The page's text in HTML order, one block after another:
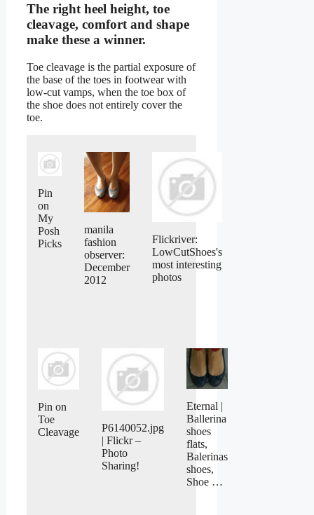
The right heel height, toe
cleavage, comfort and shape
make these a winner.
Toe cleavage is the partial exposure of
the base of the toes in footwear with
low-cut vamps, when the toe box of
the shoe does not entirely cover the
toe.
Pin
on
My
Posh
Picks
manila
fashion
observer:
December
2012
Flickriver:
LowCutShoes's
most interesting
photos
Pin on
Toe
Cleavage
P6140052.jpg
| Flickr –
Photo
Sharing!
Eternal |
Ballerina
shoes
flats,
Balerinas
shoes,
Shoe …